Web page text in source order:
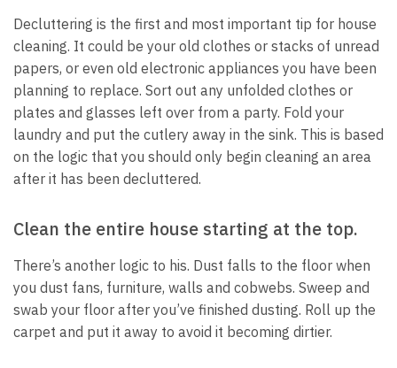
Decluttering is the first and most important tip for house
cleaning. It could be your old clothes or stacks of unread
papers, or even old electronic appliances you have been
planning to replace. Sort out any unfolded clothes or
plates and glasses left over from a party. Fold your
laundry and put the cutlery away in the sink. This is based
on the logic that you should only begin cleaning an area
after it has been decluttered.
Clean the entire house starting at the top.
There’s another logic to his. Dust falls to the floor when
you dust fans, furniture, walls and cobwebs. Sweep and
swab your floor after you’ve finished dusting. Roll up the
carpet and put it away to avoid it becoming dirtier.